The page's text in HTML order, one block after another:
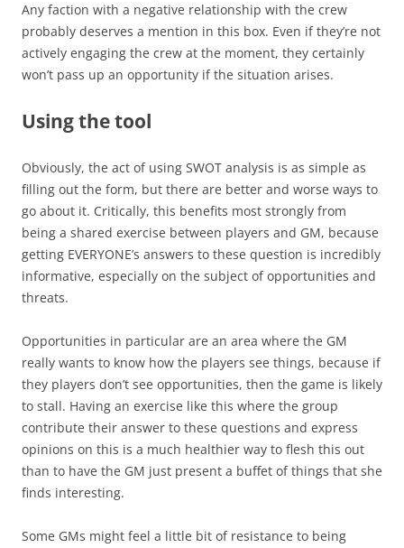
Any faction with a negative relationship with the crew
probably deserves a mention in this box. Even if they’re not
actively engaging the crew at the moment, they certainly
won’t pass up an opportunity if the situation arises.
Using the tool
Obviously, the act of using SWOT analysis is as simple as
filling out the form, but there are better and worse ways to
go about it. Critically, this benefits most strongly from
being a shared exercise between players and GM, because
getting EVERYONE’s answers to these question is incredibly
informative, especially on the subject of opportunities and
threats.
Opportunities in particular are an area where the GM
really wants to know how the players see things, because if
they players don’t see opportunities, then the game is likely
to stall. Having an exercise like this where the group
contribute their answer to these questions and express
opinions on this is a much healthier way to flesh this out
than to have the GM just present a buffet of things that she
finds interesting.
Some GMs might feel a little bit of resistance to being